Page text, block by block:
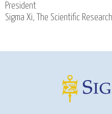
President
Sigma Xi, The Scientific